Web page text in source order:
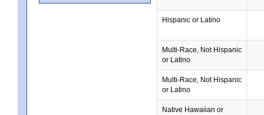
Hispanic or Latino
Multi-Race, Not Hispanic
or Latino
Multi-Race, Not Hispanic
or Latino
Native Hawaiian or